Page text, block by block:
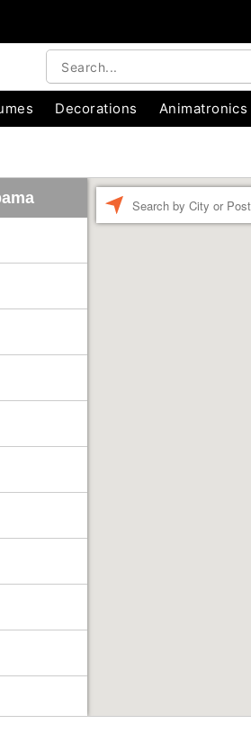
Decorations Animatronics